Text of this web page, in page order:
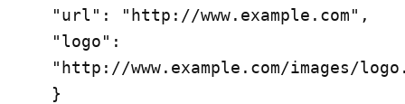
"url": "http://www.example.com",
"logo":
"http://www.example.com/images/
}